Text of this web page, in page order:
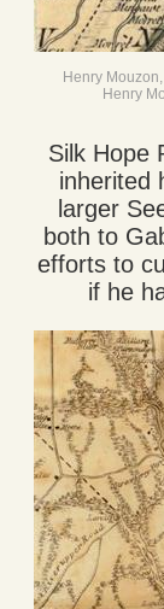
Henry
Henry
Silk Hope
inherited
larger
both to
efforts to
if he